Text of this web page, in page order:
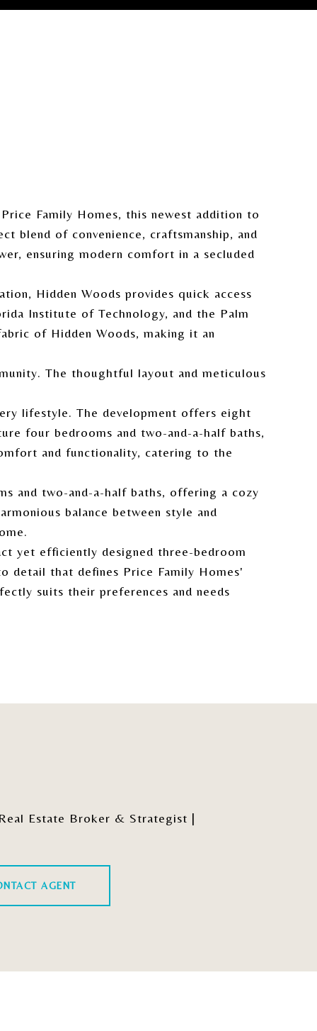
Family Homes, this newest addition to
blend of convenience, craftsmanship, and
ensuring modern comfort in a secluded
Hidden Woods provides quick access
Institute of Technology, and the Palm
of Hidden Woods, making it an
The thoughtful layout and meticulous
lifestyle. The development offers eight
four bedrooms and two-and-a-half baths,
and functionality, catering to the
and two-and-a-half baths, offering a cozy
balance between style and
yet efficiently designed three-bedroom
detail that defines Price Family Homes'
suits their preferences and needs
Estate Broker & Strategist |
AGENT